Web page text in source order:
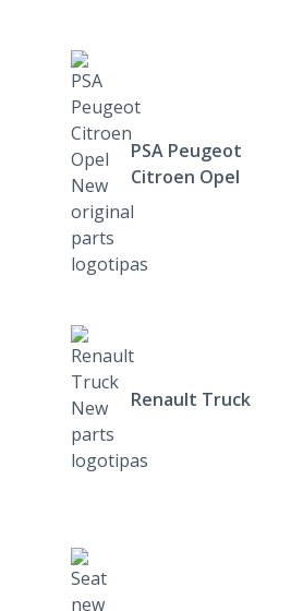
PSA Peugeot
Citroen Opel
Renault Truck